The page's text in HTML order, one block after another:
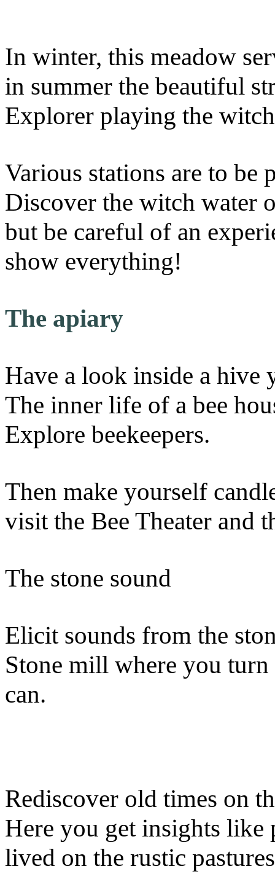
In winter, this meadow
in summer the beautiful
Explorer playing the
Various stations are to be
Discover the witch water
but be careful of an
show everything!
The apiary
Have a look inside a hive
The inner life of a bee
Explore beekeepers.
Then make yourself
visit the Bee Theater and
The stone sound
Elicit sounds from the
Stone mill where you turn
can.
Rediscover old times on
Here you get insights like
lived on the rustic